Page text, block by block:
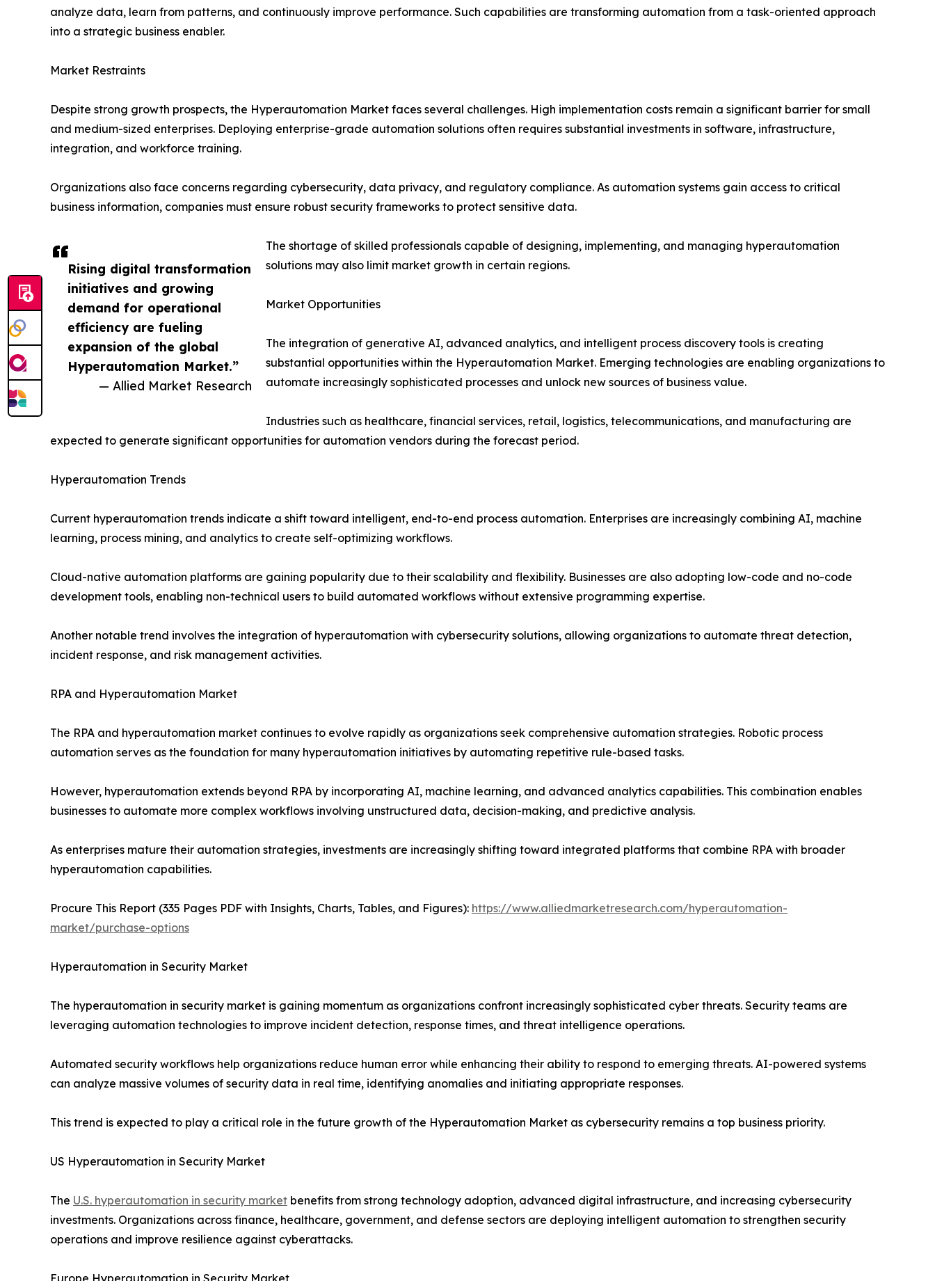
Rising digital transformation
initiatives and growing
demand for operational
efficiency are fueling
expansion of the global
Hyperautomation Market.”
— Allied Market Research
analyze data, learn from patterns, and continuously improve performance. Such capabilities are transforming automation from a task-oriented approach
into a strategic business enabler.
Market Restraints
Despite strong growth prospects, the Hyperautomation Market faces several challenges. High implementation costs remain a significant barrier for small
and medium-sized enterprises. Deploying enterprise-grade automation solutions often requires substantial investments in software, infrastructure,
integration, and workforce training.
Organizations also face concerns regarding cybersecurity, data privacy, and regulatory compliance. As automation systems gain access to critical
business information, companies must ensure robust security frameworks to protect sensitive data.
The shortage of skilled professionals capable of designing, implementing, and managing hyperautomation
solutions may also limit market growth in certain regions.
Market Opportunities
The integration of generative AI, advanced analytics, and intelligent process discovery tools is creating
substantial opportunities within the Hyperautomation Market. Emerging technologies are enabling organizations to
automate increasingly sophisticated processes and unlock new sources of business value.
Industries such as healthcare, financial services, retail, logistics, telecommunications, and manufacturing are
expected to generate significant opportunities for automation vendors during the forecast period.
Hyperautomation Trends
Current hyperautomation trends indicate a shift toward intelligent, end-to-end process automation. Enterprises are increasingly combining AI, machine
learning, process mining, and analytics to create self-optimizing workflows.
Cloud-native automation platforms are gaining popularity due to their scalability and flexibility. Businesses are also adopting low-code and no-code
development tools, enabling non-technical users to build automated workflows without extensive programming expertise.
Another notable trend involves the integration of hyperautomation with cybersecurity solutions, allowing organizations to automate threat detection,
incident response, and risk management activities.
RPA and Hyperautomation Market
The RPA and hyperautomation market continues to evolve rapidly as organizations seek comprehensive automation strategies. Robotic process
automation serves as the foundation for many hyperautomation initiatives by automating repetitive rule-based tasks.
However, hyperautomation extends beyond RPA by incorporating AI, machine learning, and advanced analytics capabilities. This combination enables
businesses to automate more complex workflows involving unstructured data, decision-making, and predictive analysis.
As enterprises mature their automation strategies, investments are increasingly shifting toward integrated platforms that combine RPA with broader
hyperautomation capabilities.
Procure This Report (335 Pages PDF with Insights, Charts, Tables, and Figures): https://www.alliedmarketresearch.com/hyperautomation-
market/purchase-options
Hyperautomation in Security Market
The hyperautomation in security market is gaining momentum as organizations confront increasingly sophisticated cyber threats. Security teams are
leveraging automation technologies to improve incident detection, response times, and threat intelligence operations.
Automated security workflows help organizations reduce human error while enhancing their ability to respond to emerging threats. AI-powered systems
can analyze massive volumes of security data in real time, identifying anomalies and initiating appropriate responses.
This trend is expected to play a critical role in the future growth of the Hyperautomation Market as cybersecurity remains a top business priority.
US Hyperautomation in Security Market
The U.S. hyperautomation in security market benefits from strong technology adoption, advanced digital infrastructure, and increasing cybersecurity
investments. Organizations across finance, healthcare, government, and defense sectors are deploying intelligent automation to strengthen security
operations and improve resilience against cyberattacks.
Europe Hyperautomation in Security Market